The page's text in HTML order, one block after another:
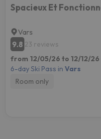
Vars
9.8 23 reviews
from 12/05/26 to 12/12/26
6-day Ski Pass in Vars
Room only